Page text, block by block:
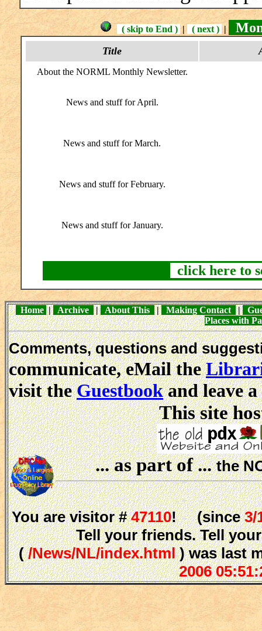
( skip to End ) | ( next ) |
Title
About the NORML Monthly Newsletter.
News and stuff for April.
News and stuff for March.
News and stuff for February.
News and stuff for January.
click here to
Home | Archive | About This | Making Contact |
Places with
Comments, questions and
communicate, eMail the
visit theGuestbookand leave
This site
... as part of ...the
You are visitor #47110! (since3/
Tell your friends. Tell
(/News/NL/index.html) was last
2006